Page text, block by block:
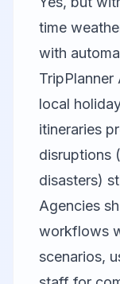
time
with
local
itineraries
disruptions
disasters)
Agencies
workflows
scenarios,